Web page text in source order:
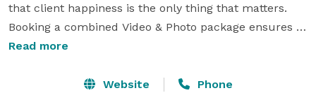
that client happiness is the only thing that matters.
Booking a combined Video & Photo package ensures a
consistent style and quality.
another, so they can anticipate each others
Read more
Website Phone